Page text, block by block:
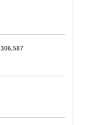
306,587